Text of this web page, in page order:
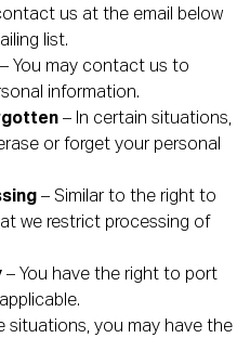
us at the email below
list.
– You may contact us to
information.
– In certain situations,
or forget your personal
– Similar to the right to
we restrict processing of
– You have the right to port
situations, you may have the